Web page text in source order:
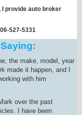
provide auto broker
527-5331
the make, model, year
made it happen, and I
with him
over the past
I have been